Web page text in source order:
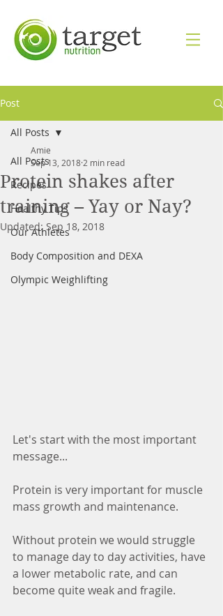
Post
All Posts
Recipes
Healthy Tips
Our Athletes
Body Composition and DEXA
Olympic Weighlifting
All Posts
Protein shakes after
training – Yay or Nay?
Amie
Sep 13, 2018 2 min read
Updated: Sep 18, 2018
Let's start with the most important
message...
Protein is very important for muscle
mass growth and maintenance.
Without protein we would struggle
to manage day to day activities, have
a lower metabolic rate, and can
become quite weak and fragile.